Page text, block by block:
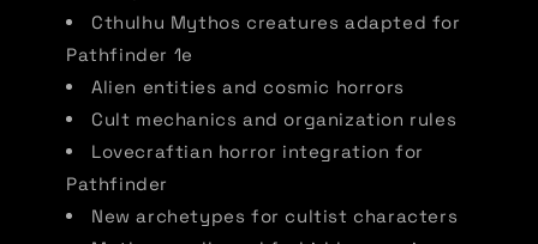
Cthulhu Mythos creatures adapted for
Pathfinder 1e
Alien entities and cosmic horrors
Cult mechanics and organization rules
Lovecraftian horror integration for
Pathfinder
New archetypes for cultist characters